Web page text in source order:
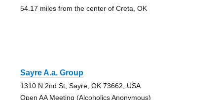
54.17 miles from the center of Creta, OK
Sayre A.a. Group
1310 N 2nd St, Sayre, OK 73662, USA
Open AA Meeting (Alcoholics Anonymous)